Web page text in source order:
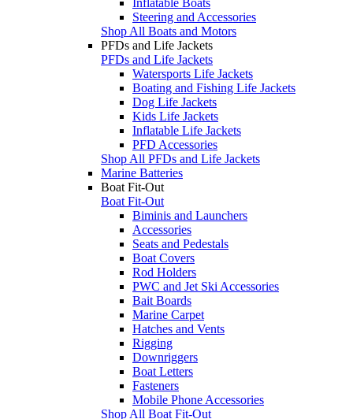
Steering and Accessories
Shop All Boats and Motors
PFDs and Life Jackets
PFDs and Life Jackets
Watersports Life Jackets
Boating and Fishing Life Jackets
Dog Life Jackets
Kids Life Jackets
Inflatable Life Jackets
PFD Accessories
Shop All PFDs and Life Jackets
Marine Batteries
Boat Fit-Out
Boat Fit-Out
Biminis and Launchers
Accessories
Seats and Pedestals
Boat Covers
Rod Holders
PWC and Jet Ski Accessories
Bait Boards
Marine Carpet
Hatches and Vents
Rigging
Downriggers
Boat Letters
Fasteners
Mobile Phone Accessories
Shop All Boat Fit-Out